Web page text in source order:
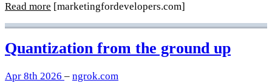
Read more [marketingfordevelopers.com]
Quantization from the ground up
Apr 8th 2026 – ngrok.com